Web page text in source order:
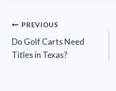
Post
navigation
PREVIOUS
Do Golf Carts Need
Titles in Texas?